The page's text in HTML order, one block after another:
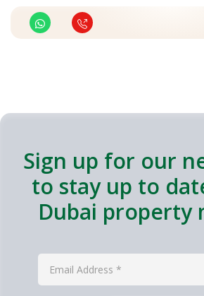
Sign up for our
to stay up to
Dubai property